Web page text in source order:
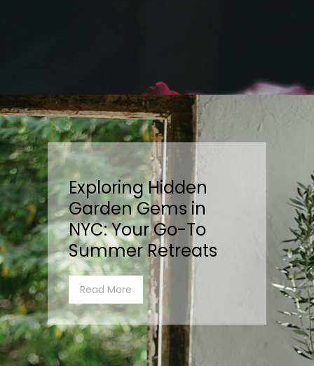
Exploring Hidden
Garden Gems in
NYC: Your Go-To
Summer Retreats
Read More